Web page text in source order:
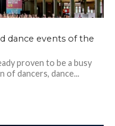
dance events of the
proven to be a busy
of dancers, dance...